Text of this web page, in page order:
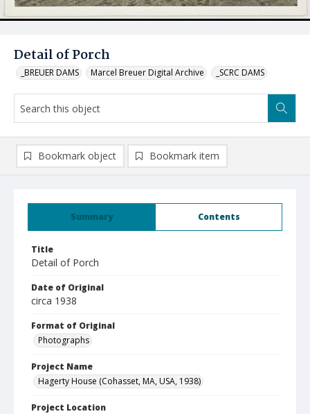
Detail of Porch
_BREUER DAMS Marcel Breuer Digital Archive _SCRC DAMS
Summary Contents
Title
Detail of Porch
Date of Original
circa 1938
Format of Original
Photographs
Project Name
Hagerty House (Cohasset, MA, USA, 1938)
Project Location
Bookmark object Bookmark item